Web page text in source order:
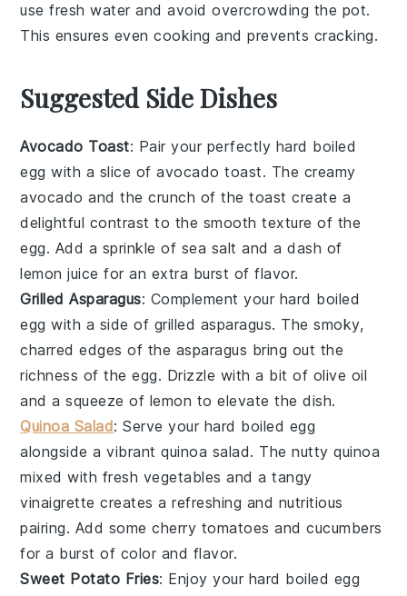
usefresh water and avoid overcrowding the pot.
This ensures evencooking and prevents cracking.
Suggested Side Dishes
Avocado Toast: Pair your perfectly hard boiled
egg with a slice ofavocado toast. The creamy
avocado and the crunch of the toast create a
delightful contrast to the smooth texture of the
egg. Add a sprinkle of sea salt and a dash of
lemon juice for an extra burst of flavor.
Grilled Asparagus: Complement your hard boiled
egg with a side of grilled asparagus. The smoky,
charred edges of the asparagus bring out the
richness of the egg. Drizzle with a bit of olive oil
and a squeeze of lemon to elevate the dish.
Quinoa Salad: Serve your hard boiled egg
alongside a vibrantquinoa salad. The nuttyquinoa
mixed with fresh vegetables and a tangy
vinaigrette creates a refreshing and nutritious
pairing. Add somecherry tomatoes andcucumbers
for a burst of color and flavor.
Sweet Potato Fries: Enjoy your hard boiled egg